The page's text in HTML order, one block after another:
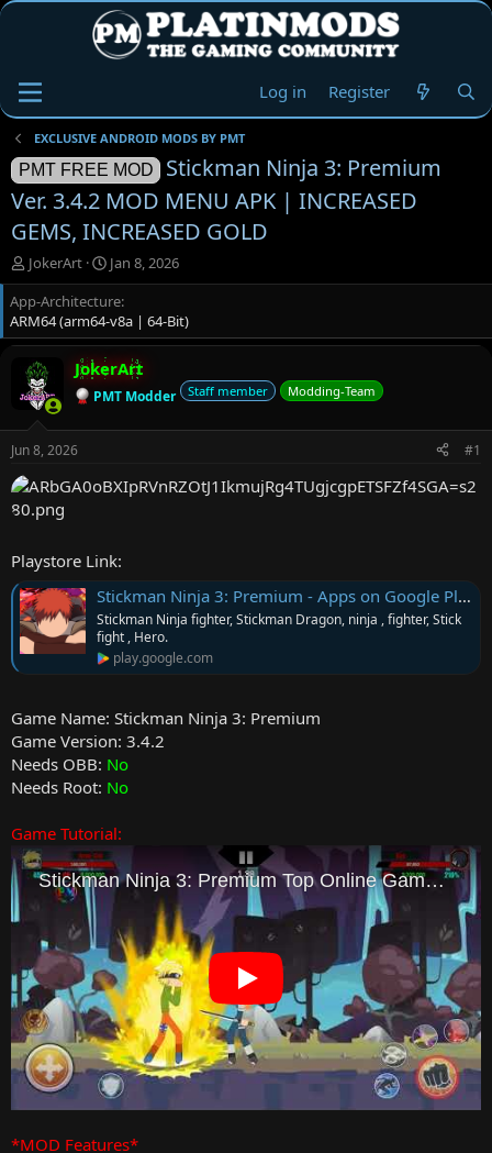
Log in Register
EXCLUSIVE ANDROID MODS BY PMT
PMT FREE MOD
Stickman Ninja 3: Premium
Ver. 3.4.2 MOD MENU APK | INCREASED
GEMS, INCREASED GOLD
T
h
r
e
a
d
s
t
a
t
e
r
JokerArt
S
t
a
r
t
d
a
t
Jan 8, 2026
App-Architecture
ARM64 (arm64-v8a | 64-Bit)
JokerArt
PMT Modder Staff member Modding-Team
Jun 8, 2026 #1
Playstore Link:
Stickman Ninja 3: Premium - Apps on Google Play
Stickman Ninja fighter, Stickman Dragon, ninja , fighter, Stick
fight , Hero.
play.google.com
Game Name: Stickman Ninja 3: Premium
Game Version: 3.4.2
Needs OBB: No
Needs Root: No
Game Tutorial:
*MOD Features*